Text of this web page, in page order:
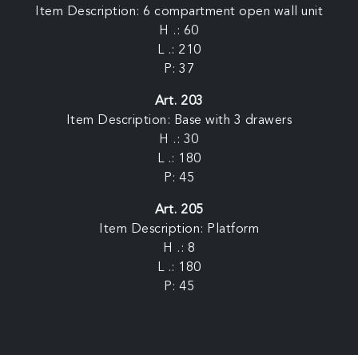
Item Description: 6 compartment open wall unit
H .: 60
L .: 210
P: 37
Art. 203
Item Description: Base with 3 drawers
H .: 30
L .: 180
P: 45
Art. 205
Item Description: Platform
H .: 8
L .: 180
P: 45